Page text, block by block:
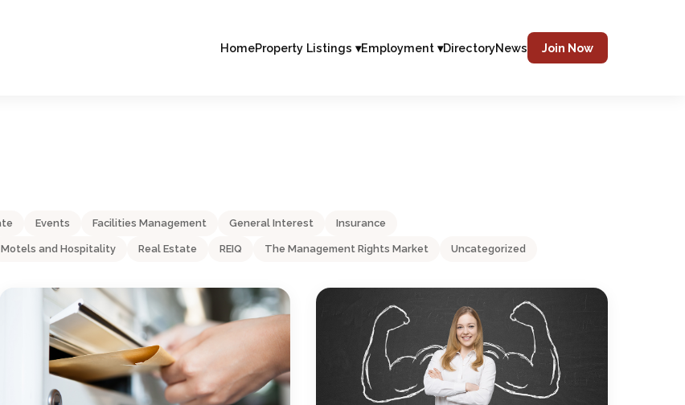
HomeProperty Listings ▾Employment ▾DirectoryNews Join Now
Events Facilities Management General Interest Insurance
Motels and Hospitality Real Estate REIQ The Management Rights Market Uncategorized